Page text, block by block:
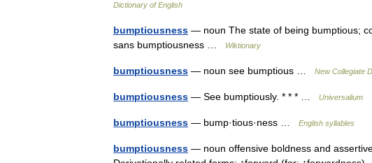
Dictionary of English
bumptiousness — noun The state of being bumptious;
sans bumptiousness …
Wiktionary
bumptiousness — noun see bumptious … New Collegiate
bumptiousness — See bumptiously. * * * … Universalium
bumptiousness — bump·tious·ness … English syllables
bumptiousness — noun offensive boldness and